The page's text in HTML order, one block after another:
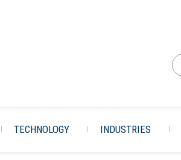
TECHNOLOGY INDUSTRIES